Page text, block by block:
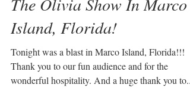
Mar 7, 2024
1 min read
The Olivia Show In Marco
Island, Florida!